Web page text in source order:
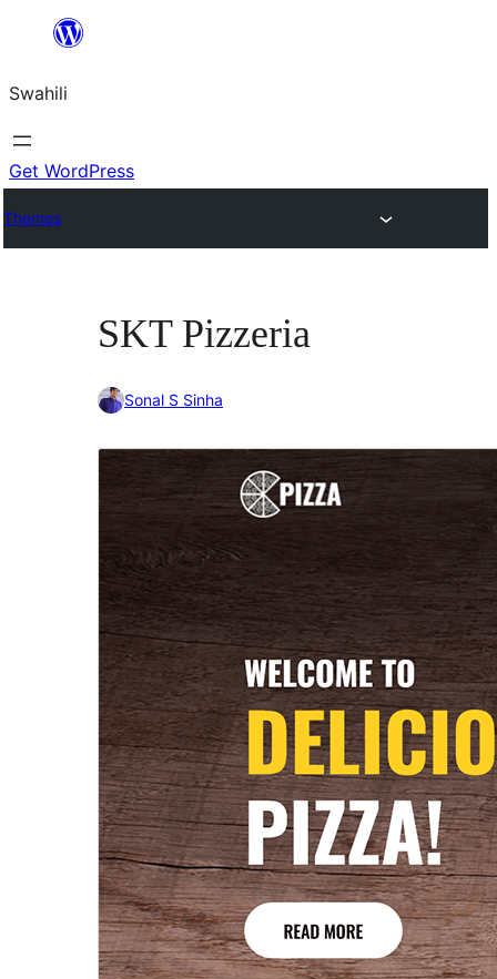
yaliyomo
Swahili
Get WordPress
Themes
SKT Pizzeria
Sonal S Sinha